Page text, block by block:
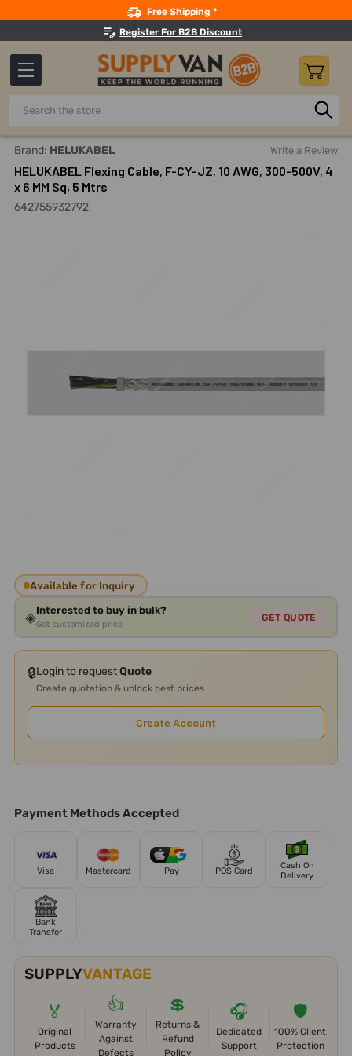
Free Shipping *
Register For B2B Discount
Search
Home Electricals Continuous Flexing
Brand: HELUKABEL Write a Review
HELUKABEL Flexing Cable, F-CY-JZ, 10 AWG, 300-500V, 4
x 6 MM Sq, 5 Mtrs
642755932792
Available for Inquiry
◈Interested to buy in bulk?
Get customized price
GET QUOTE
🔒Login to requestQuote
Create quotation & unlock best prices
Create Account
Payment Methods Accepted
Visa Mastercard Pay POS Card
Cash On
Delivery
Bank
Transfer
SUPPLYVANTAGE
🏅
Original
Products
👍
Warranty
Against
Defects
💲
Returns &
Refund
Policy
🎧
Dedicated
Support
🛡️
100% Client
Protection